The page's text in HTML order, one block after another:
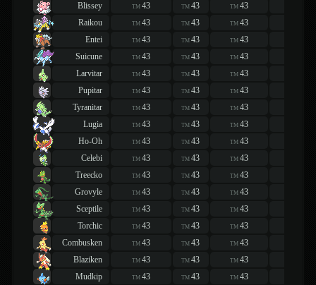
Blissey
TM 43 TM43 TM 43
Raikou
TM 43 TM43 TM 43
Entei
TM 43 TM43 TM 43
Suicune
TM 43 TM43 TM 43
Larvitar
TM 43 TM43 TM 43
Pupitar
TM 43 TM43 TM 43
Tyranitar
TM 43 TM43 TM 43
Lugia
TM 43 TM43 TM 43
Ho-Oh
TM 43 TM43 TM 43
Celebi
TM 43 TM43 TM 43
Treecko
TM 43 TM43 TM 43
Grovyle
TM 43 TM43 TM 43
Sceptile
TM 43 TM43 TM 43
Torchic
TM 43 TM43 TM 43
Combusken
TM 43 TM43 TM 43
Blaziken
TM 43 TM43 TM 43
Mudkip
TM 43 TM43 TM 43